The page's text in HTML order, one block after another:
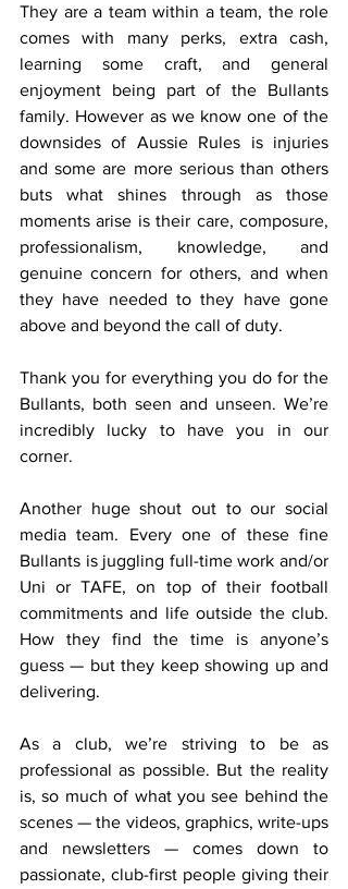
They are a team within a team, the role
comes with many perks, extra cash,
learning some craft, and general
enjoyment being part of the Bullants
family. However as we know one of the
downsides of Aussie Rules is injuries
and some are more serious than others
buts what shines through as those
moments arise is their care, composure,
professionalism, knowledge, and
genuine concern for others, and when
they have needed to they have gone
above and beyond the call of duty.
Thank you for everything you do for the
Bullants, both seen and unseen. We’re
incredibly lucky to have you in our
corner.
Another huge shout out to our social
media team. Every one of these fine
Bullants is juggling full-time work and/or
Uni or TAFE, on top of their football
commitments and life outside the club.
How they find the time is anyone’s
guess — but they keep showing up and
delivering.
As a club, we’re striving to be as
professional as possible. But the reality
is, so much of what you see behind the
scenes — the videos, graphics, write-ups
and newsletters — comes down to
passionate, club-first people giving their